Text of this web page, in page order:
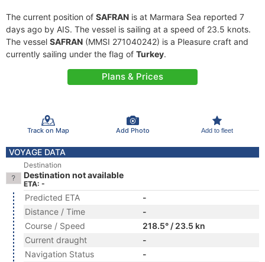
The current position of SAFRAN is at Marmara Sea reported 7
days ago by AIS. The vessel is sailing at a speed of 23.5 knots.
The vessel SAFRAN (MMSI 271040242) is a Pleasure craft and
currently sailing under the flag of Turkey.
Plans & Prices
Track on Map Add Photo Add to fleet
VOYAGE DATA
Destination
Destination not available
ETA: -
Predicted ETA
-
Distance / Time
-
Course / Speed
218.5° / 23.5 kn
Current draught
-
Navigation Status
-